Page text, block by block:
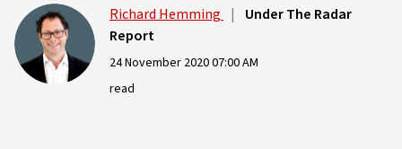
Richard Hemming |
Under The Radar
Report
24 November 2020 07:00 AM
read